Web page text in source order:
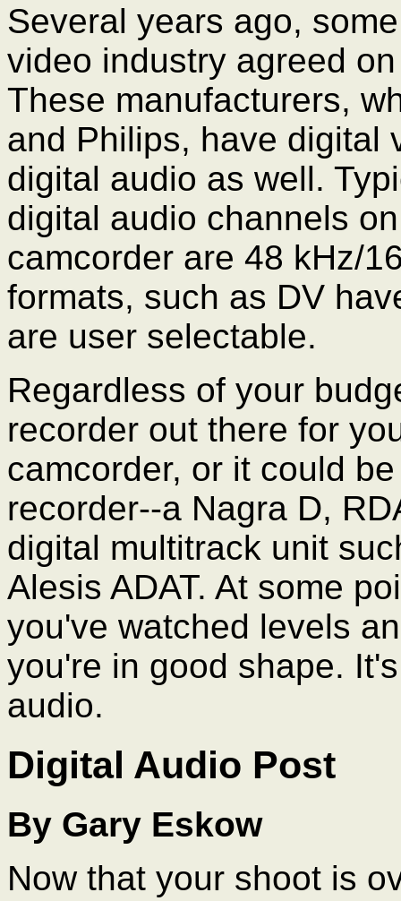
Several years ago,
video industry agreed
These manufacturers,
and Philips, have digital
digital audio as well.
digital audio channels
camcorder are 48 kHz/
formats, such as DV
are user selectable.
Regardless of your
recorder out there for
camcorder, or it could
recorder--a Nagra D,
digital multitrack unit
Alesis ADAT. At some
you've watched levels
you're in good shape.
audio.
Digital Audio Post
By Gary Eskow
Now that your shoot is